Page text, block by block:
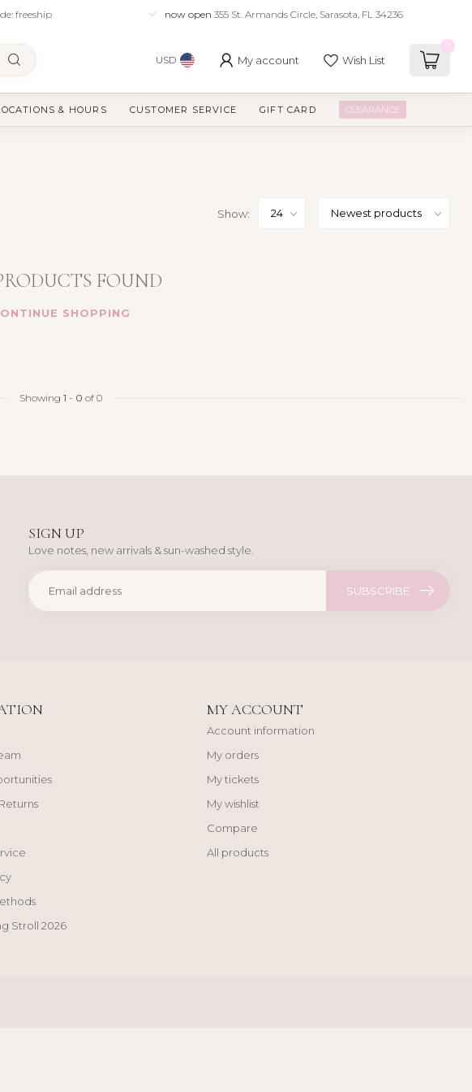
freeship now open 355 St. Armands Circle, Sarasota, FL 34236
USD My account Wish List
& HOURS CUSTOMER SERVICE GIFT CARD CLEARANCE
Show:
FOUND
SHOPPING
Showing 1 - 0 of 0
SIGN UP
Love notes, new arrivals & sun-washed style.
SUBSCRIBE
Stroll 2026
MY ACCOUNT
Account information
My orders
My tickets
My wishlist
Compare
All products